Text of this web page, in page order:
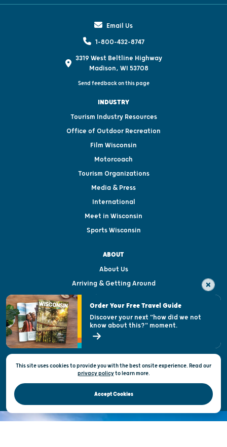
Email Us
1-800-432-8747
3319 West Beltline Highway
Madison, WI 53708
Send feedback on this page
INDUSTRY
Tourism Industry Resources
Office of Outdoor Recreation
Film Wisconsin
Motorcoach
Tourism Organizations
Media & Press
International
Meet in Wisconsin
Sports Wisconsin
ABOUT
About Us
Arriving & Getting Around
Visitor & Welcome Centers
Open Records Request
State of Wisconsin
Privacy & Terms of Use
Official Site of the Wisconsin Department of Tourism © 2026
This site uses cookies to provide you with the best onsite experience. Read our
privacy policytolearn more.
Accept Cookies
Order Your Free Travel Guide
Discover your next "how did we not
know about this?" moment.